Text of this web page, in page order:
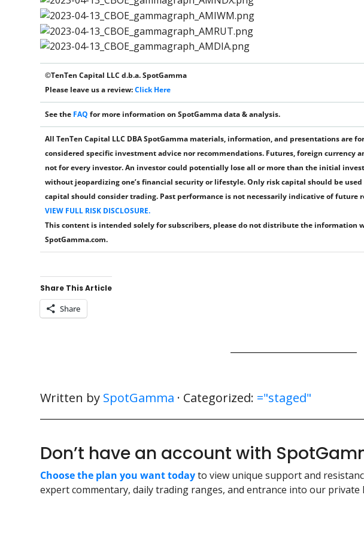
©TenTen Capital LLC d.b.a. SpotGamma
Please leave us a review:Click Here
See the FAQ for more information on SpotGamma data & analysis.
All TenTen Capital LLC DBA SpotGamma materials, information, and presentations are
considered specific investment advice nor recommendations. Futures, foreign currency
not for every investor. An investor could potentially lose all or more than the initial
without jeopardizing one’s financial security or lifestyle. Only risk capital should be
capital should consider trading. Past performance is not necessarily indicative of future
VIEW FULL RISK DISCLOSURE.
This content is intended solely for subscribers, please do not distribute the information
SpotGamma.com.
Share This Article
Share
Written by SpotGamma · Categorized: ="staged"
Don’t have an account with
Choose the plan you want todayto view unique support and
expert commentary, daily trading ranges, and entrance into our private